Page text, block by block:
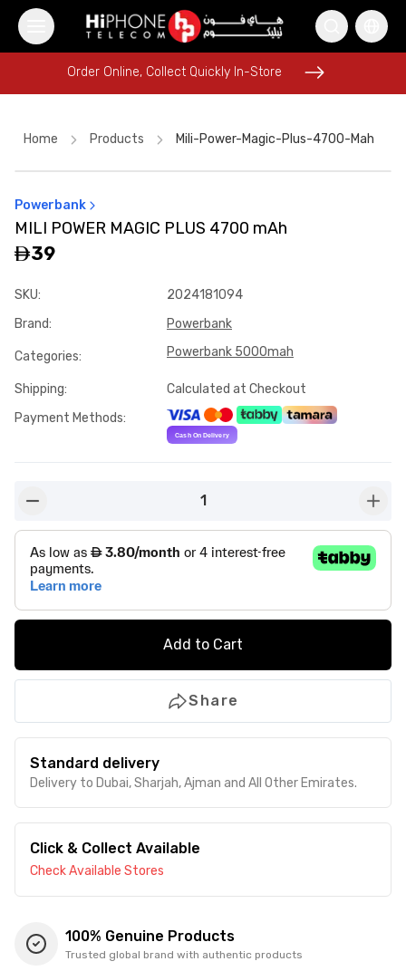
Speaker
Order Online, Collect Quickly In-Store
Speaker
Order Online, Collect Quickly In-Store
Home Products Mili-Power-Magic-Plus-4700-Mah
Powerbank
MILI POWER MAGIC PLUS 4700 mAh
39
SKU:
2024181094
Brand: Powerbank
Categories: Powerbank 5000mah
Shipping:
Calculated at Checkout
Payment Methods:
1
Add to Cart
Share
Standard delivery
Delivery to Dubai, Sharjah, Ajman and All Other Emirates.
Click & Collect Available
Check Available Stores
100% Genuine Products
Trusted global brand with authentic products